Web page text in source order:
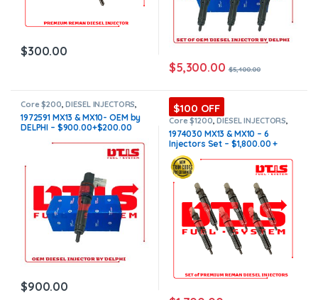
$300.00
$5,300.00 $5,400.00
Core $200,DIESEL INJECTORS,
MX10/MX13 PACCAR,PACCAR
INJECTORS
1972591 MX13 & MX10- OEM by
DELPHI – $900.00+$200.00
all orders
$900.00
$100 OFF
Core $1200,DIESEL INJECTORS,
MX10/MX13 PACCAR,PACCAR
INJECTORS,SET OF INJECTORS
MX10/MX13
1974030 MX13 & MX10 – 6
Injectors Set – $1,800.00 +
$1,200.00 Core Free Shipping
in all orders